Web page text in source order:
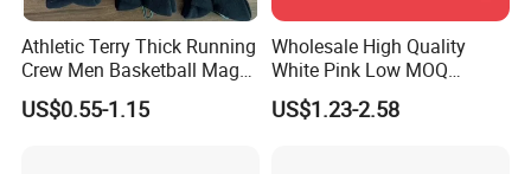
Athletic Terry Thick Running
Crew Men Basketball Maga
Brand Sport Socks
US$0.55-1.15
Wholesale High Quality
White Pink Low MOQ
Designer Logo Cotton Non-
Slip Ruffle Embroidery
US$1.23-2.58